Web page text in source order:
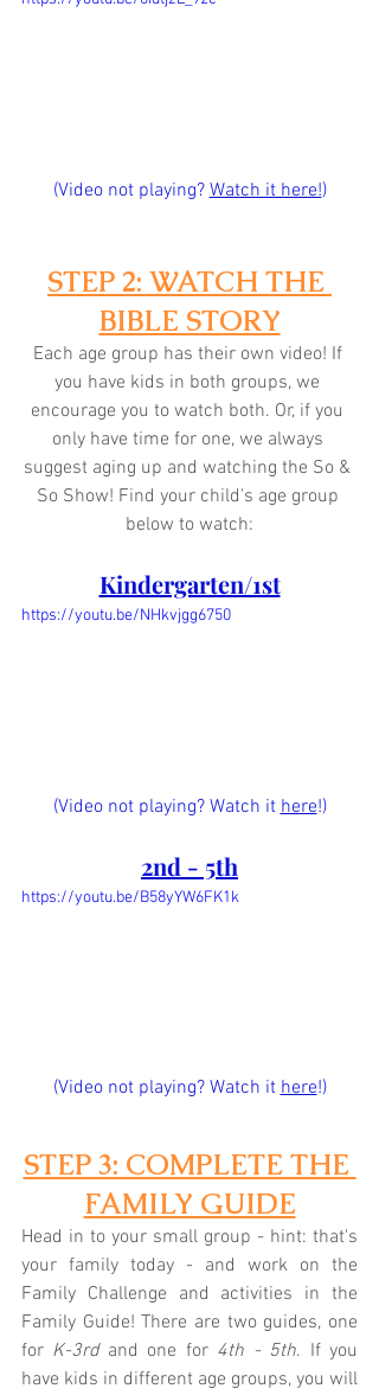
(Video not playing? Watch it here!)
STEP 2: WATCH THE
BIBLE STORY
Each age group has their own video! If
you have kids in both groups, we
encourage you to watch both. Or, if you
only have time for one, we always
suggest aging up and watching the So &
So Show! Find your child's age group
below to watch:
Kindergarten/1st
https://youtu.be/NHkvjgg6750
(Video not playing? Watch it here!)
2nd - 5th
https://youtu.be/B58yYW6FK1k
(Video not playing? Watch it here!)
STEP 3: COMPLETE THE
FAMILY GUIDE
Head in to your small group - hint: that's
your family today - and work on the
Family Challenge and activities in the
Family Guide! There are two guides, one
for K-3rd and one for 4th - 5th. If you
have kids in different age groups, you will